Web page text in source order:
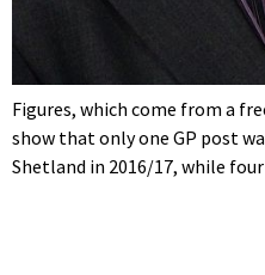
Figures, which come from a
show that only one GP post
Shetland in 2016/17, while